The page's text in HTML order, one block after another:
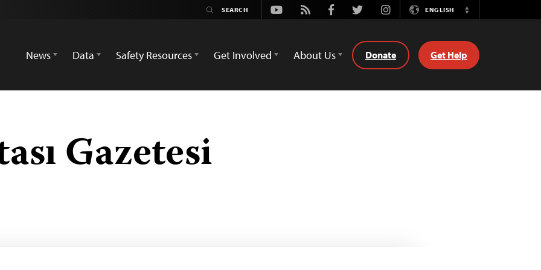
Youtube
Rss FacebookTwitterInstagramENGLISH
Switch
News
Data Safety Resources Get Involved About Us Donate Get Help
Gazetesi